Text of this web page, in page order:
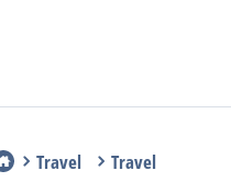
Travel Travel